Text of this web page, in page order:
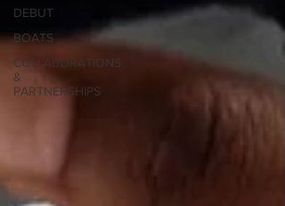
DEBUT
BOATS
COLLABORATIONS
&
PARTNERSHIPS